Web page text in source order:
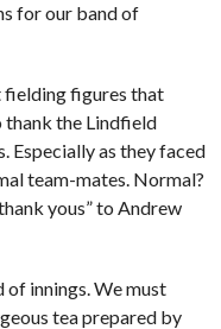
for our band of
fielding figures that
thank the Lindfield
Especially as they faced
team-mates. Normal?
yous” to Andrew
innings. We must
tea prepared by